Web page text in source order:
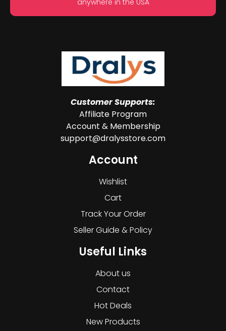
anywhere in the USA
Customer Supports:
Affiliate Program
Account & Membership
support@dralysstore.com
Account
Wishlist
Cart
Track Your Order
Seller Guide & Policy
Useful Links
About us
Contact
Hot Deals
New Products